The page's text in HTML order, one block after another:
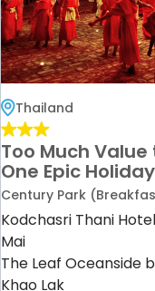
Thailand
Too Much
One Epic
Century Park
Kodchasri Thani
Mai
The Leaf Oceanside
Khao Lak